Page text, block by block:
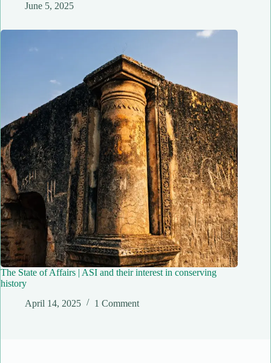
June 5, 2025
The State of Affairs | ASI and their interest in conserving
history
April 14, 2025
1 Comment